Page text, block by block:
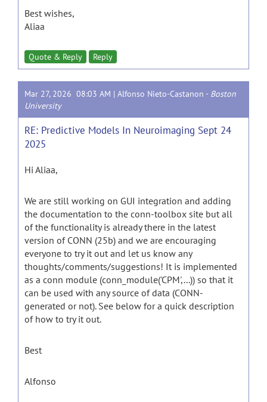
Best wishes,
Aliaa
Quote & Reply Reply
Mar 27, 2026 08:03 AM | Alfonso Nieto-Castanon - Boston
University
RE: Predictive Models In Neuroimaging Sept 24
2025
Hi Aliaa,
We are still working on GUI integration and adding
the documentation to the conn-toolbox site but all
of the functionality is already there in the latest
version of CONN (25b) and we are encouraging
everyone to try it out and let us know any
thoughts/comments/suggestions! It is implemented
as a conn module (conn_module('CPM',...)) so that it
can be used with any source of data (CONN-
generated or not). See below for a quick description
of how to try it out.
Best
Alfonso